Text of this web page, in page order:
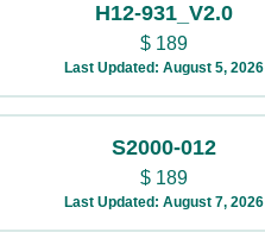
H12-931_V2.0
$ 189
Last Updated: August 5, 2026
S2000-012
$ 189
Last Updated: August 7, 2026